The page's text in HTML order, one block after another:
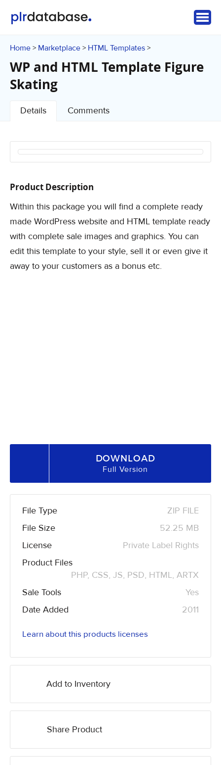
Home > Marketplace > HTML Templates >
WP and HTML Template Figure
Skating
Details Comments
Product Description
Within this package you will find a complete ready
made WordPress website and HTML template ready
with complete sale images and graphics. You can
edit this template to your style, sell it or even give it
away to your customers as a bonus etc.
DOWNLOAD
Full Version
File Type
ZIP FILE
File Size
52.25 MB
License
Private Label Rights
Product Files
PHP, CSS, JS, PSD, HTML, ARTX
Sale Tools
Yes
Date Added
2011
Learn about this products licenses
Add to Inventory
Share Product